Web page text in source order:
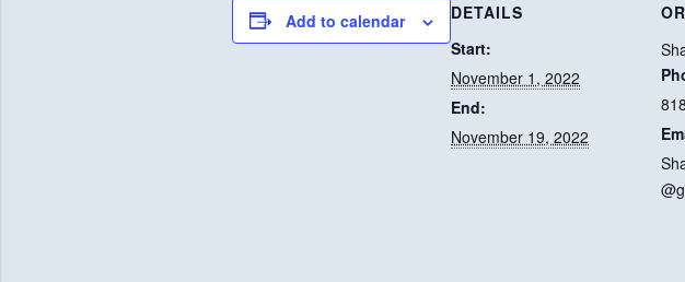
Add to calendar
DETAILS
Start:
November 1, 2022
End:
November 19, 2022